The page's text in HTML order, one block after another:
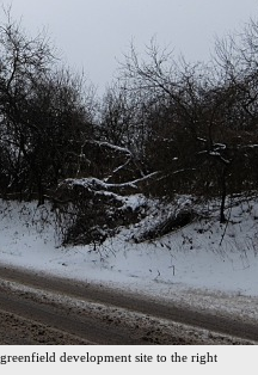
development site to the right